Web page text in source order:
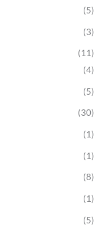
(5)
(3)
(11)
(4)
(5)
(30)
(1)
(1)
(8)
(1)
(5)